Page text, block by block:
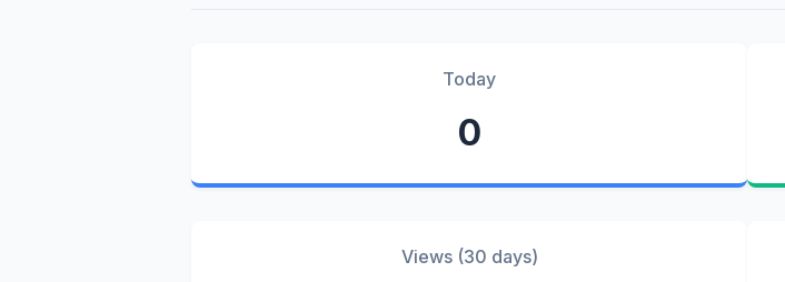
Today
0
Views (30 days)